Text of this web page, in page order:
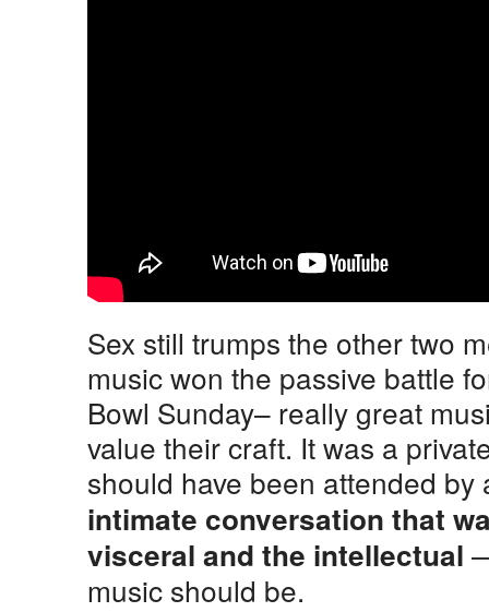
Sex still trumps the other two
music won the passive battle
Bowl Sunday– really great
value their craft. It was a
should have been attended
intimate conversation that
visceral and the intellectual
music should be.